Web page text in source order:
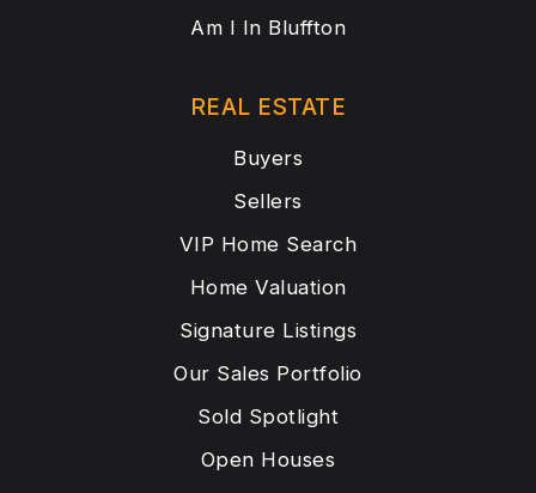
Am I In Bluffton
REAL ESTATE
Buyers
Sellers
VIP Home Search
Home Valuation
Signature Listings
Our Sales Portfolio
Sold Spotlight
Open Houses